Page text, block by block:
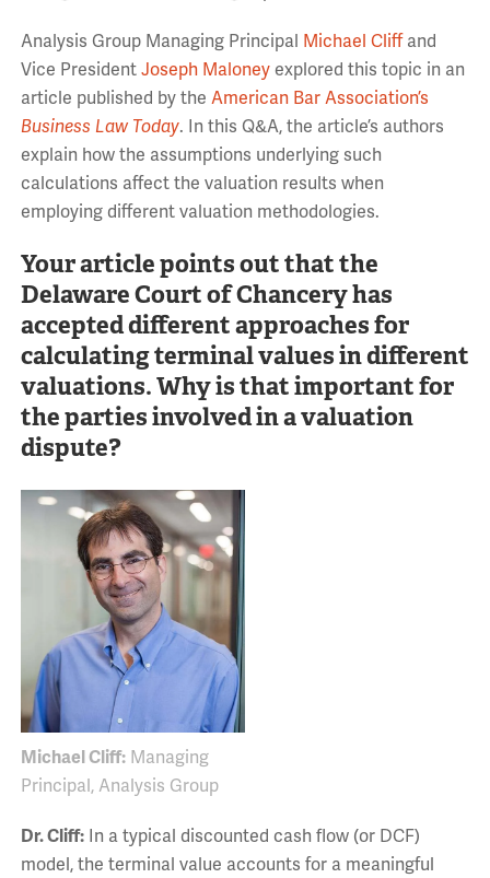
Analysis Group Managing Principal Michael Cliffand
Vice President Joseph Maloneyexplored this topic in an
article published by the American Bar Association’s
Business Law Today. In this Q&A, the article’s authors
explain how the assumptions underlying such
calculations affect the valuation results when
employing different valuation methodologies.
Your article points out that the
Delaware Court of Chancery has
accepted different approaches for
calculating terminal values in different
valuations. Why is that important for
the parties involved in a valuation
dispute?
Michael Cliff:Managing
Principal, Analysis Group
Dr. Cliff:In a typical discounted cash flow (or DCF)
model, the terminal value accounts for a meaningful